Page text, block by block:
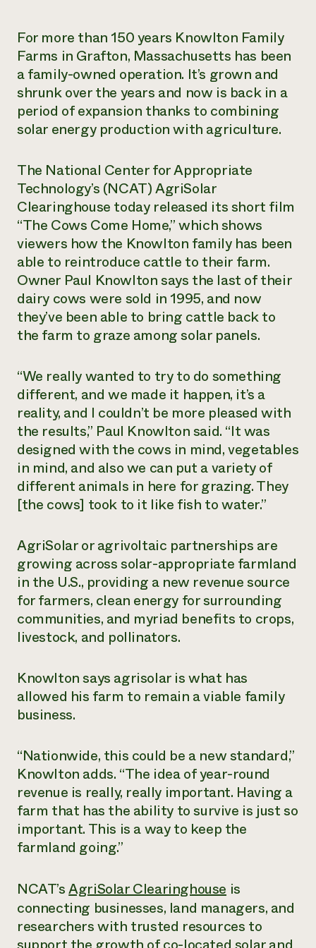
help?
Call the
hotline
346-
For more than 150 years Knowlton Family
Farms in Grafton, Massachusetts has been
a family-owned operation. It’s grown and
shrunk over the years and now is back in a
period of expansion thanks to combining
solar energy production with agriculture.
The National Center for Appropriate
Technology’s (NCAT) AgriSolar
Clearinghouse today released its short film
“The Cows Come Home,” which shows
viewers how the Knowlton family has been
able to reintroduce cattle to their farm.
Owner Paul Knowlton says the last of their
dairy cows were sold in 1995, and now
they’ve been able to bring cattle back to
the farm to graze among solar panels.
“We really wanted to try to do something
different, and we made it happen, it’s a
reality, and I couldn’t be more pleased with
the results,” Paul Knowlton said. “It was
designed with the cows in mind, vegetables
in mind, and also we can put a variety of
different animals in here for grazing. They
[the cows] took to it like fish to water.”
AgriSolar or agrivoltaic partnerships are
growing across solar-appropriate farmland
in the U.S., providing a new revenue source
for farmers, clean energy for surrounding
communities, and myriad benefits to crops,
livestock, and pollinators.
Knowlton says agrisolar is what has
allowed his farm to remain a viable family
business.
“Nationwide, this could be a new standard,”
Knowlton adds. “The idea of year-round
revenue is really, really important. Having a
farm that has the ability to survive is just so
important. This is a way to keep the
farmland going.”
NCAT’sAgriSolar Clearinghouse is
connecting businesses, land managers, and
researchers with trusted resources to